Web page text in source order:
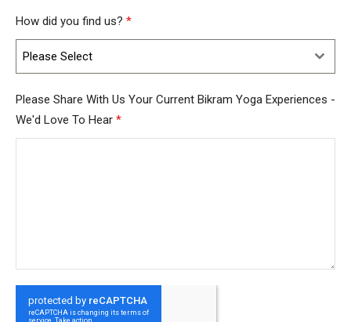
How did you find us? *
Please Select
Please Share With Us Your Current Bikram Yoga Experiences -
We'd Love To Hear *